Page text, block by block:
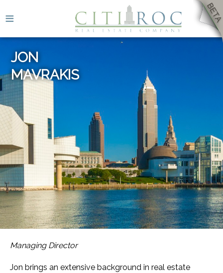
≡
JON
MAVRAKIS
Managing Director
Jon brings an extensive background in real estate